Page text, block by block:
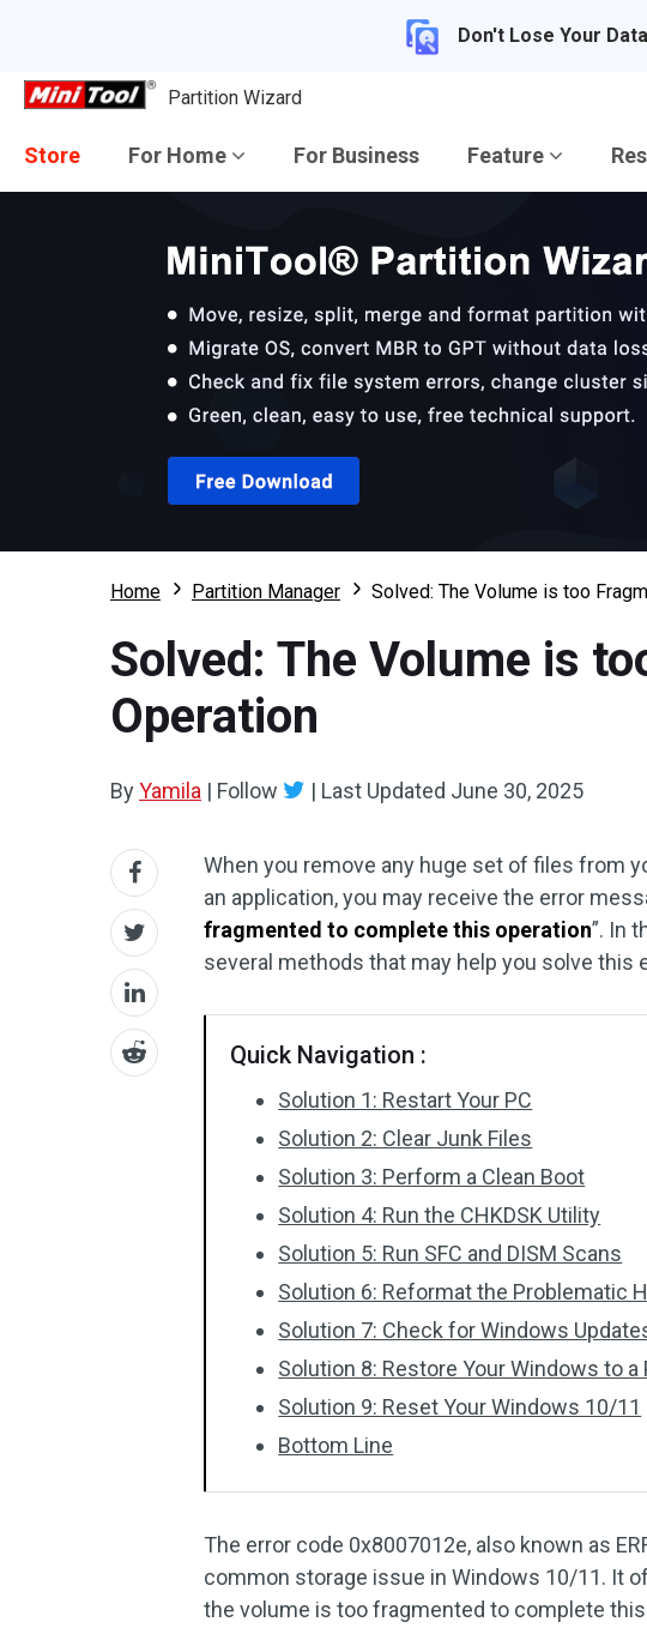
Don't Lose Your
Partition Wizard
Store For Home For Business Feature
Home Partition Manager Solved: The Volume is too
Solved: The Volume is
Operation
ByYamila | Follow | Last Updated June 30, 2025
When you remove any huge set of files from
an application, you may receive the error
fragmented to complete this operation”. In
several methods that may help you solve this
Quick Navigation :
Solution 1: Restart Your PC
Solution 2: Clear Junk Files
Solution 3: Perform a Clean Boot
Solution 4: Run the CHKDSK Utility
Solution 5: Run SFC and DISM Scans
Solution 6: Reformat the Problematic
Solution 7: Check for Windows
Solution 8: Restore Your Windows to a
Solution 9: Reset Your Windows 10/11
Bottom Line
The error code 0x8007012e, also known as
common storage issue in Windows 10/11. It
the volume is too fragmented to complete